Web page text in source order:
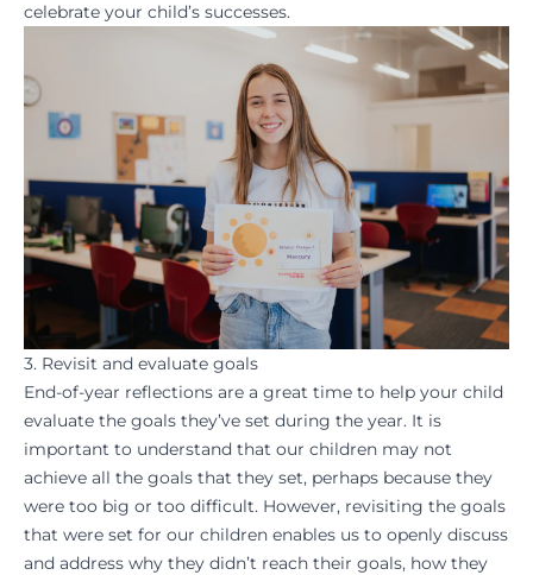
celebrate your child’s successes.
3. Revisit and evaluate goals
End-of-year reflections are a great time to help your child
evaluate the goals they’ve set during the year. It is
important to understand that our children may not
achieve all the goals that they set, perhaps because they
were too big or too difficult. However, revisiting the goals
that were set for our children enables us to openly discuss
and address why they didn’t reach their goals, how they